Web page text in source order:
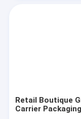
Retail Boutique
Carrier Packaging